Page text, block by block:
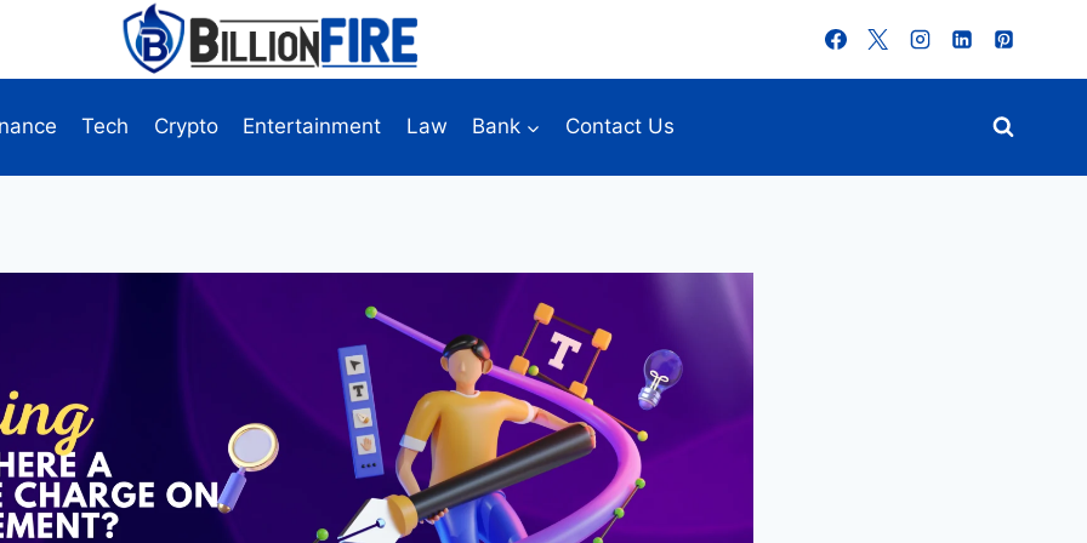
Tech Crypto Entertainment Law Bank Contact Us